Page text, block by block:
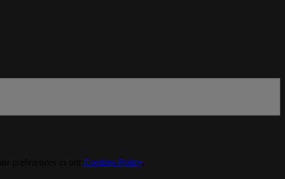
Cookies Policy.